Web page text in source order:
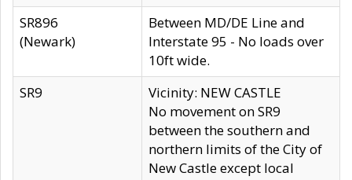
SR896
(Newark)
Between MD/DE Line and
Interstate 95 - No loads over
10ft wide.
SR9
Vicinity: NEW CASTLE
No movement on SR9
between the southern and
northern limits of the City of
New Castle except local